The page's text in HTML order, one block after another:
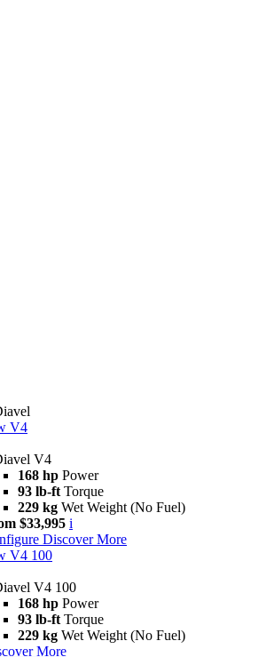
V4
V4
168 hp Power
93 lb-ft Torque
229 kg Wet Weight (No Fuel)
$33,995 i
Discover More
V4 100
V4 100
168 hp Power
93 lb-ft Torque
229 kg Wet Weight (No Fuel)
More